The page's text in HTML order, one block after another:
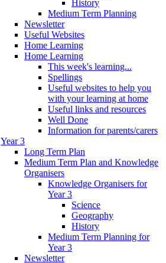
History
Medium Term Planning
Newsletter
Useful Websites
Home Learning
Home Learning
This week's learning...
Spellings
Useful websites to help you
with your learning at home
Useful links and resources
Well Done
Information for parents/carers
Year 3
Long Term Plan
Medium Term Plan and Knowledge
Organisers
Knowledge Organisers for
Year 3
Science
Geography
History
Medium Term Planning for
Year 3
Newsletter